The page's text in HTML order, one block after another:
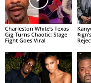
Charleston White’s Texas
Gig Turns Chaotic: Stage
Fight Goes Viral